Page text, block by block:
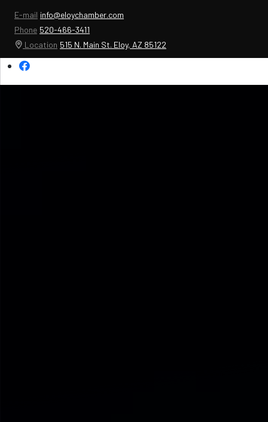
E-mail info@eloychamber.com
Phone 520-466-3411
Location 515 N. Main St. Eloy, AZ 85122